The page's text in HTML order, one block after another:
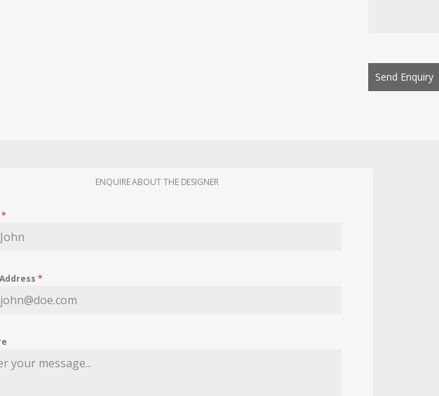
Send Enquiry
ENQUIRE ABOUT THE DESIGNER
*
*